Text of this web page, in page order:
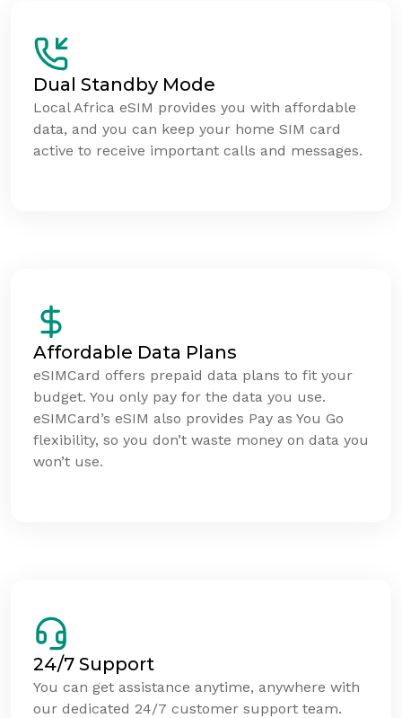
Dual Standby Mode
Local Africa eSIM provides you with affordable
data, and you can keep your home SIM card
active to receive important calls and messages.
Affordable Data Plans
eSIMCard offers prepaid data plans to fit your
budget. You only pay for the data you use.
eSIMCard’s eSIM also provides Pay as You Go
flexibility, so you don’t waste money on data you
won’t use.
24/7 Support
You can get assistance anytime, anywhere with
our dedicated 24/7 customer support team.